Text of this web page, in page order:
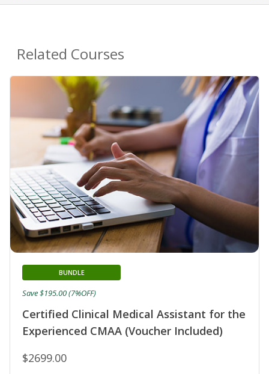
Related Courses
Certified Clinical Medical Assistant for the
Experienced CMAA (Voucher Included)
BUNDLE
$2699.00
Save $195.00 (7%OFF)